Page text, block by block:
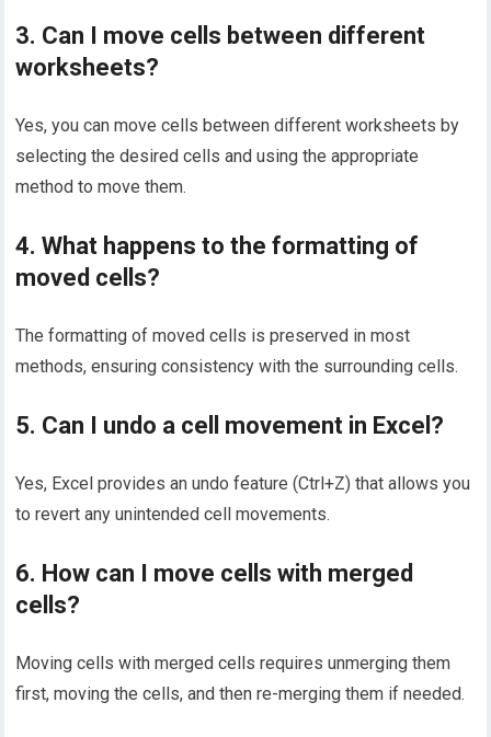
3. Can I move cells between different
worksheets?
Yes, you can move cells between different worksheets by
selecting the desired cells and using the appropriate
method to move them.
4. What happens to the formatting of
moved cells?
The formatting of moved cells is preserved in most
methods, ensuring consistency with the surrounding cells.
5. Can I undo a cell movement in Excel?
Yes, Excel provides an undo feature (Ctrl+Z) that allows you
to revert any unintended cell movements.
6. How can I move cells with merged
cells?
Moving cells with merged cells requires unmerging them
first, moving the cells, and then re-merging them if needed.